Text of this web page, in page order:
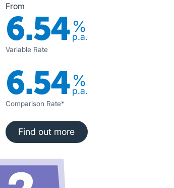
From
6.54%
p.a.
Variable Rate
6.54%
p.a.
Comparison Rate*
Find out more
Find out more